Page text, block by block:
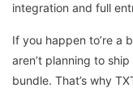
integration and full
If you happen to’re a
aren’t planning to
bundle. That’s why